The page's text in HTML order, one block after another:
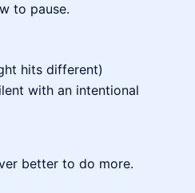
to pause.
hits different)
with an intentional
better to do more.